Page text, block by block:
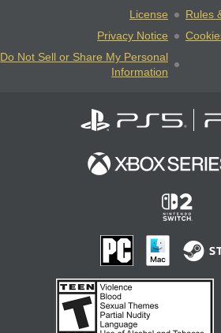
License
Rules
Privacy Notice
Do Not Sell or Share My Personal
Information